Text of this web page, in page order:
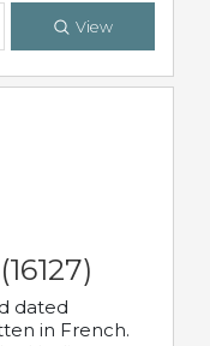
View
dated
in French.